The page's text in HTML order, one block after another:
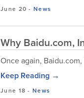
June 20 -News
Why Baidu.com,
Once again,
Keep Reading →
June 18 -News